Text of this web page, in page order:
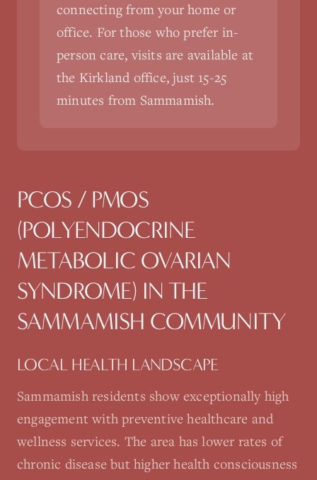
connecting from your home or
office. For those who prefer in-
person care, visits are available at
the Kirkland office, just 15-25
minutes from Sammamish.
PCOS / PMOS
(POLYENDOCRINE
METABOLIC OVARIAN
SYNDROME) IN THE
SAMMAMISH COMMUNITY
LOCAL HEALTH LANDSCAPE
Sammamish residents show exceptionally high
engagement with preventive healthcare and
wellness services. The area has lower rates of
chronic disease but higher health consciousness